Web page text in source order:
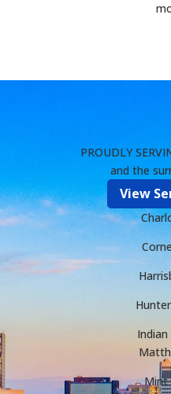
PROUDLY
and the
View
Mint